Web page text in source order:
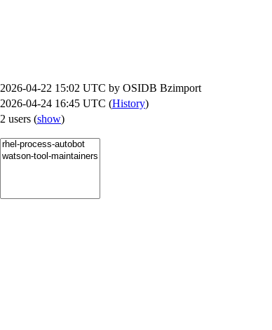
2026-04-22 15:02 UTC by OSIDB Bzimport
2026-04-24 16:45 UTC (History)
2 users (show)